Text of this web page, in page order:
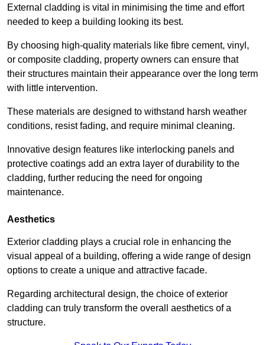
External cladding is vital in minimising the time and effort
needed to keep a building looking its best.
By choosing high-quality materials like fibre cement, vinyl,
or composite cladding, property owners can ensure that
their structures maintain their appearance over the long term
with little intervention.
These materials are designed to withstand harsh weather
conditions, resist fading, and require minimal cleaning.
Innovative design features like interlocking panels and
protective coatings add an extra layer of durability to the
cladding, further reducing the need for ongoing
maintenance.
Aesthetics
Exterior cladding plays a crucial role in enhancing the
visual appeal of a building, offering a wide range of design
options to create a unique and attractive facade.
Regarding architectural design, the choice of exterior
cladding can truly transform the overall aesthetics of a
structure.